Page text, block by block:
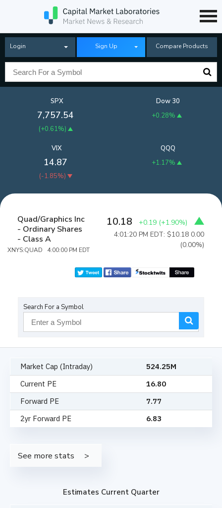
Login Sign Up Compare Products
SPX
7,757.54
(+0.61%)
Dow 30
+0.28%
QQQ
+1.17%
VIX
14.87
(-1.85%)
Quad/Graphics Inc
- Ordinary Shares
- Class A
XNYS:QUAD 4:00:00 PM EDT
10.18 +0.19 (+1.90%)
4:01:20 PM EDT: $10.18 0.00
(0.00%)
Search For a Symbol
Market Cap (Intraday)
524.25M
Current PE
16.80
Forward PE
7.77
2yr Forward PE
6.83
See more stats
Estimates Current Quarter